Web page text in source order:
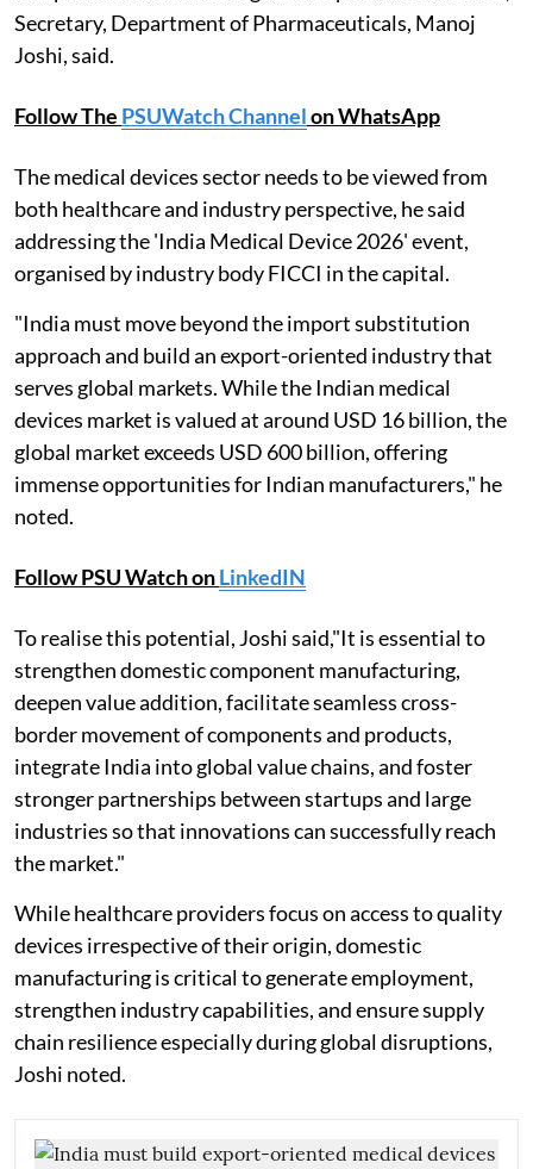
Secretary, Department of Pharmaceuticals, Manoj
Joshi, said.
Follow The PSUWatch Channelon WhatsApp
The medical devices sector needs to be viewed from
both healthcare and industry perspective, he said
addressing the 'India Medical Device 2026' event,
organised by industry body FICCI in the capital.
"India must move beyond the import substitution
approach and build an export-oriented industry that
serves global markets. While the Indian medical
devices market is valued at around USD 16 billion, the
global market exceeds USD 600 billion, offering
immense opportunities for Indian manufacturers," he
noted.
Follow PSU Watch onLinkedIN
To realise this potential, Joshi said,"It is essential to
strengthen domestic component manufacturing,
deepen value addition, facilitate seamless cross-
border movement of components and products,
integrate India into global value chains, and foster
stronger partnerships between startups and large
industries so that innovations can successfully reach
the market."
While healthcare providers focus on access to quality
devices irrespective of their origin, domestic
manufacturing is critical to generate employment,
strengthen industry capabilities, and ensure supply
chain resilience especially during global disruptions,
Joshi noted.